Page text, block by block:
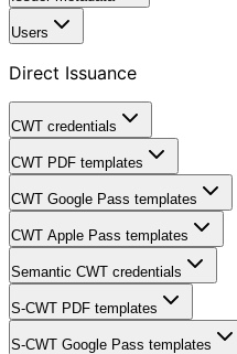
Users
Direct Issuance
CWT credentials
CWT PDF templates
CWT Google Pass templates
CWT Apple Pass templates
Semantic CWT credentials
S-CWT PDF templates
S-CWT Google Pass templates